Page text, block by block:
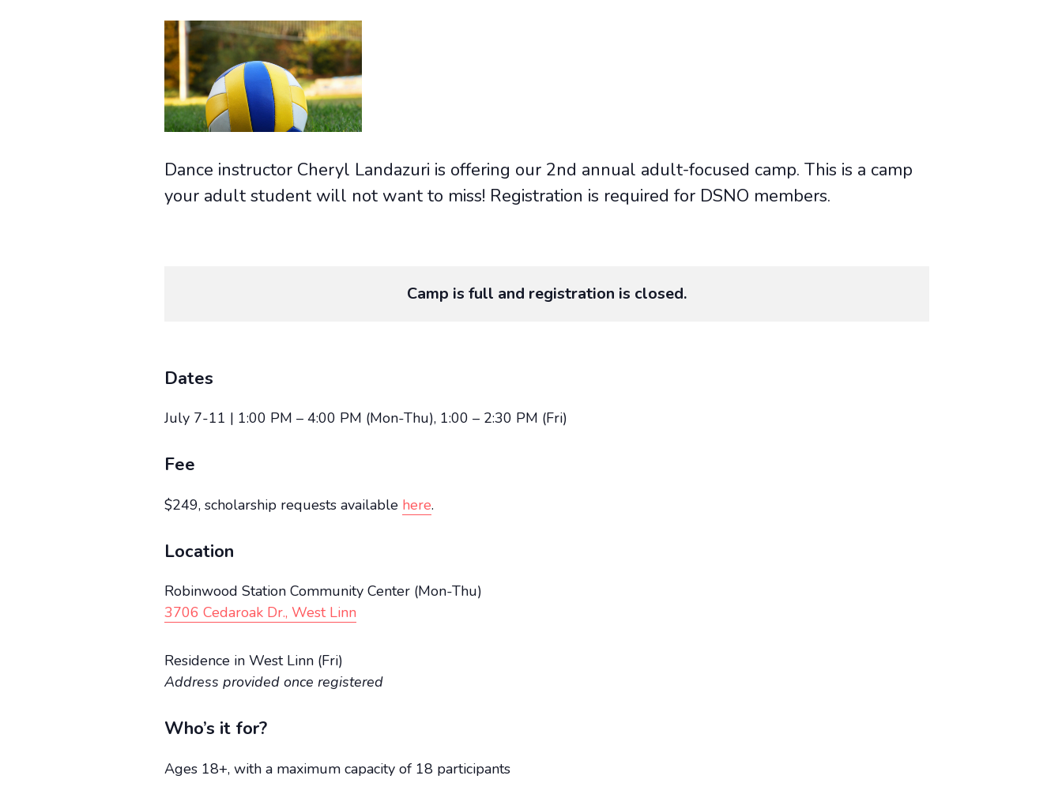
Dance instructor Cheryl Landazuri is offering our 2nd annual adult-focused camp. This is a camp
your adult student will not want to miss! Registration is required for DSNO members.
Camp is full and registration is closed.
Dates
July 7-11 | 1:00 PM – 4:00 PM (Mon-Thu), 1:00 – 2:30 PM (Fri)
Fee
$249, scholarship requests available here.
Location
Robinwood Station Community Center (Mon-Thu)
3706 Cedaroak Dr., West Linn
Residence in West Linn (Fri)
Address provided once registered
Who’s it for?
Ages 18+, with a maximum capacity of 18 participants